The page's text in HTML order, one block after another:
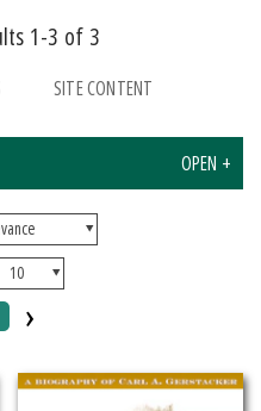
1-3 of 3
SITE CONTENT
OPEN +
›